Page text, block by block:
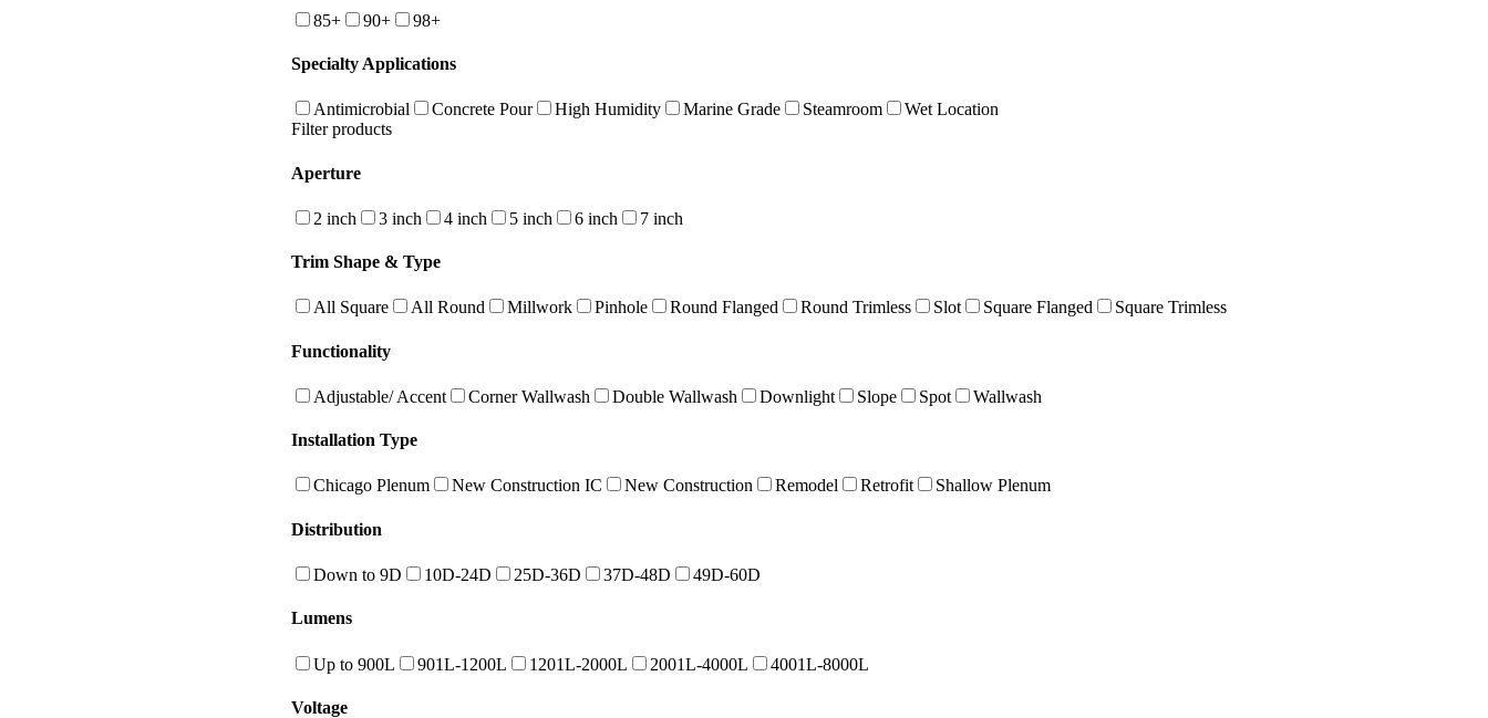
85+ 90+ 98+
Specialty Applications
Antimicrobial Concrete Pour High Humidity Marine Grade Steamroom
Wet Location
Filter products
Aperture
2 inch 3 inch 4 inch 5 inch 6 inch 7 inch
Trim Shape & Type
All Square All Round Millwork Pinhole Round Flanged Round Trimless Slot Square Flanged Square Trimless
Functionality
Adjustable/ Accent Corner Wallwash Double Wallwash Downlight Slope Spot Wallwash
Installation Type
Chicago Plenum New Construction IC New Construction Remodel Retrofit Shallow Plenum
Distribution
Down to 9D 10D-24D 25D-36D 37D-48D 49D-60D
Lumens
Up to 900L 901L-1200L 1201L-2000L 2001L-4000L 4001L-8000L
Voltage